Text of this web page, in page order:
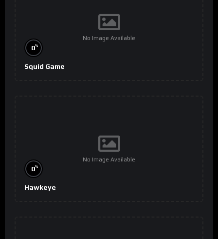
No Image Available
0%
Squid Game
No Image Available
0%
Hawkeye